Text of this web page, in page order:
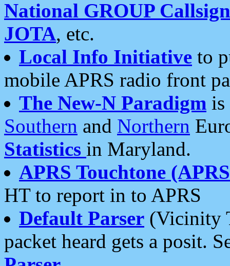
National GROUP
JOTA, etc.
Local Info Initiative to
mobile APRS radio front
The New-N Paradigm is
Southern and Northern
Statistics in Maryland.
APRS Touchtone
HT to report in to APRS
Default Parser (Vicinity
packet heard gets a posit.